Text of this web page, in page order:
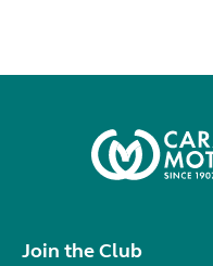
Join the Club